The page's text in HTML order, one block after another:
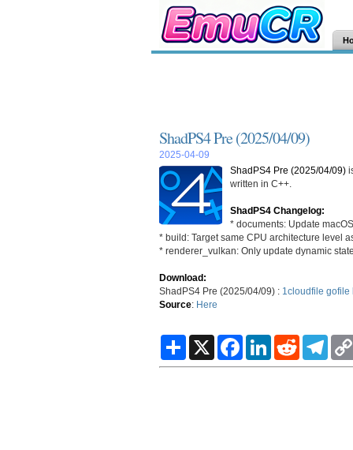
ShadPS4 Pre (2025/04/09)
2025-04-09
ShadPS4 Pre (2025/04/09)
written in C++.
ShadPS4 Changelog:
* documents: Update
* build: Target same CPU architecture level
* renderer_vulkan: Only update dynamic
Download:
ShadPS4 Pre (2025/04/09) : 1cloudfile gofile
Source: Here
S
a
X
F
c
L
n
R
d
T
l